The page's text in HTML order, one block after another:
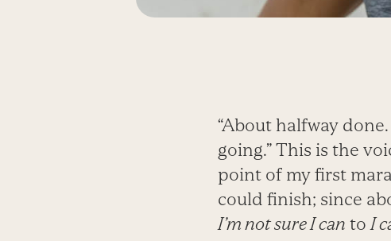
“About halfway
going.” This is the
point of my first
could finish; since
I’m not sure I can toI